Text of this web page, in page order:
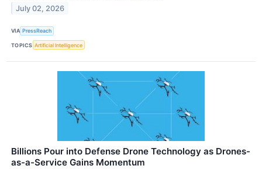
July 02, 2026
VIA PressReach
TOPICS Artificial Intelligence
Billions Pour into Defense Drone Technology as Drones-
as-a-Service Gains Momentum